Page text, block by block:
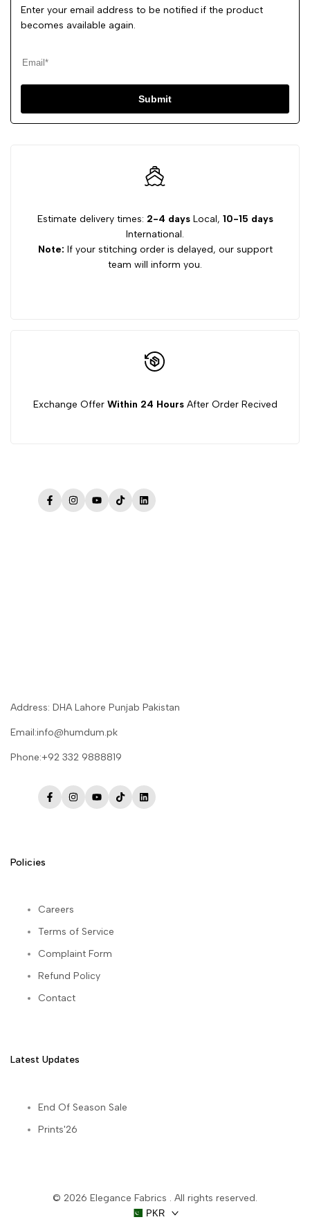
Enter your email address to be notified if the product
becomes available again.
Submit
Estimate delivery times: 2-4 daysLocal, 10-15 days
International.
Note: If your stitching order is delayed, our support
team will inform you.
Exchange Offer Within 24 HoursAfter Order Recived
FacebookInstagram
YouTube
TikTokLinkedIn
Address: DHA Lahore Punjab Pakistan
Email:info@humdum.pk
Phone:+92 332 9888819
FacebookInstagram
YouTube
TikTokLinkedIn
Policies
Careers
Terms of Service
Complaint Form
Refund Policy
Contact
Latest Updates
End Of Season Sale
Prints'26
© 2026 Elegance Fabrics . All rights reserved.
PKR